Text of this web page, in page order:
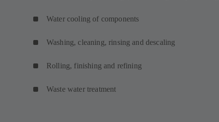
Water cooling of components
Washing, cleaning, rinsing and descaling
Rolling, finishing and refining
Waste water treatment